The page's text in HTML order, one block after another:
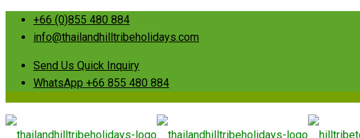
+66 (0)855 480 884
info@thailandhilltribeholidays.com
Send Us Quick Inquiry
WhatsApp +66 855 480 884